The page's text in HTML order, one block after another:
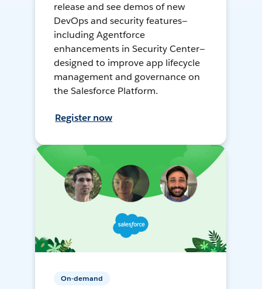
release and see demos of new
DevOps and security features—
including Agentforce
enhancements in Security Center—
designed to improve app lifecycle
management and governance on
the Salesforce Platform.
Register now
On-demand